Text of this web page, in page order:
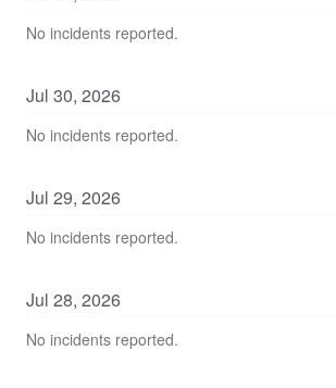
No incidents reported.
Jul 30, 2026
No incidents reported.
Jul 29, 2026
No incidents reported.
Jul 28, 2026
No incidents reported.